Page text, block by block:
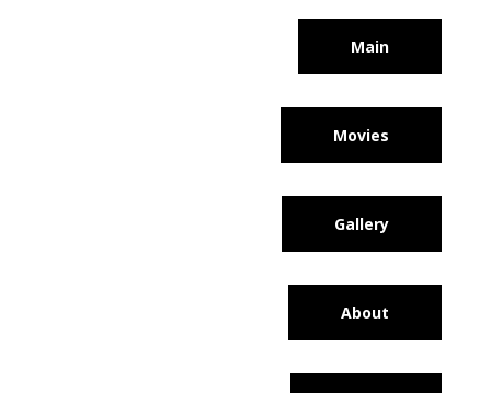
Main
Movies
Gallery
About